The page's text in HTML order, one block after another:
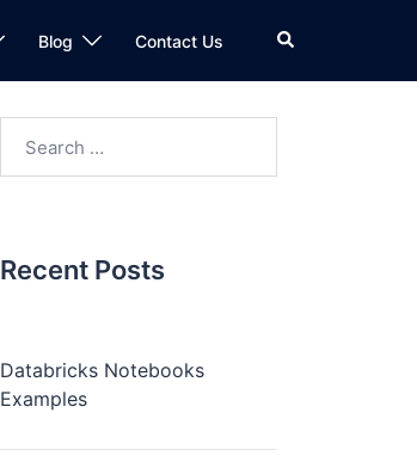
Blog Contact Us
Recent Posts
Databricks Notebooks
Examples